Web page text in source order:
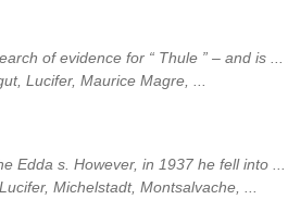
of evidence for “ Thule ” – and is
Lucifer, Maurice Magre, ...
Edda s. However, in 1937 he fell into
Michelstadt, Montsalvache, ...